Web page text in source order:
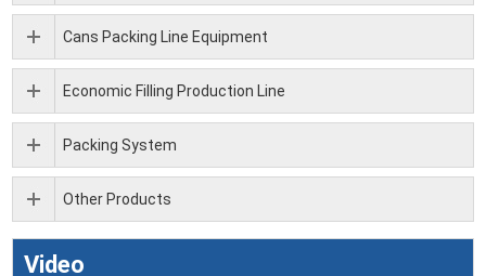
Cans Packing Line Equipment
Economic Filling Production Line
Packing System
Other Products
Video